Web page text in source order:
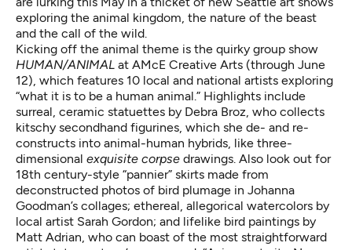
exploring the animal kingdom, the nature of the beast
and the call of the wild.
Kicking off the animal theme is the quirky group show
HUMAN/ANIMAL at AMcE Creative Arts (through June
12), which features 10 local and national artists exploring
“what it is to be a human animal.” Highlights include
surreal, ceramic statuettes by Debra Broz, who collects
kitschy secondhand figurines, which she de- and re-
constructs into animal-human hybrids, like three-
dimensional exquisite corpse drawings. Also look out for
18th century-style “pannier” skirts made from
deconstructed photos of bird plumage in Johanna
Goodman’s collages; ethereal, allegorical watercolors by
local artist Sarah Gordon; and lifelike bird paintings by
Matt Adrian, who can boast of the most straightforward